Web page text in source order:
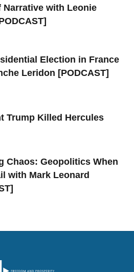
Narrative with Leonie
Election in France
Leridon [PODCAST]
Trump Killed Hercules
Chaos: Geopolitics When
with Mark Leonard